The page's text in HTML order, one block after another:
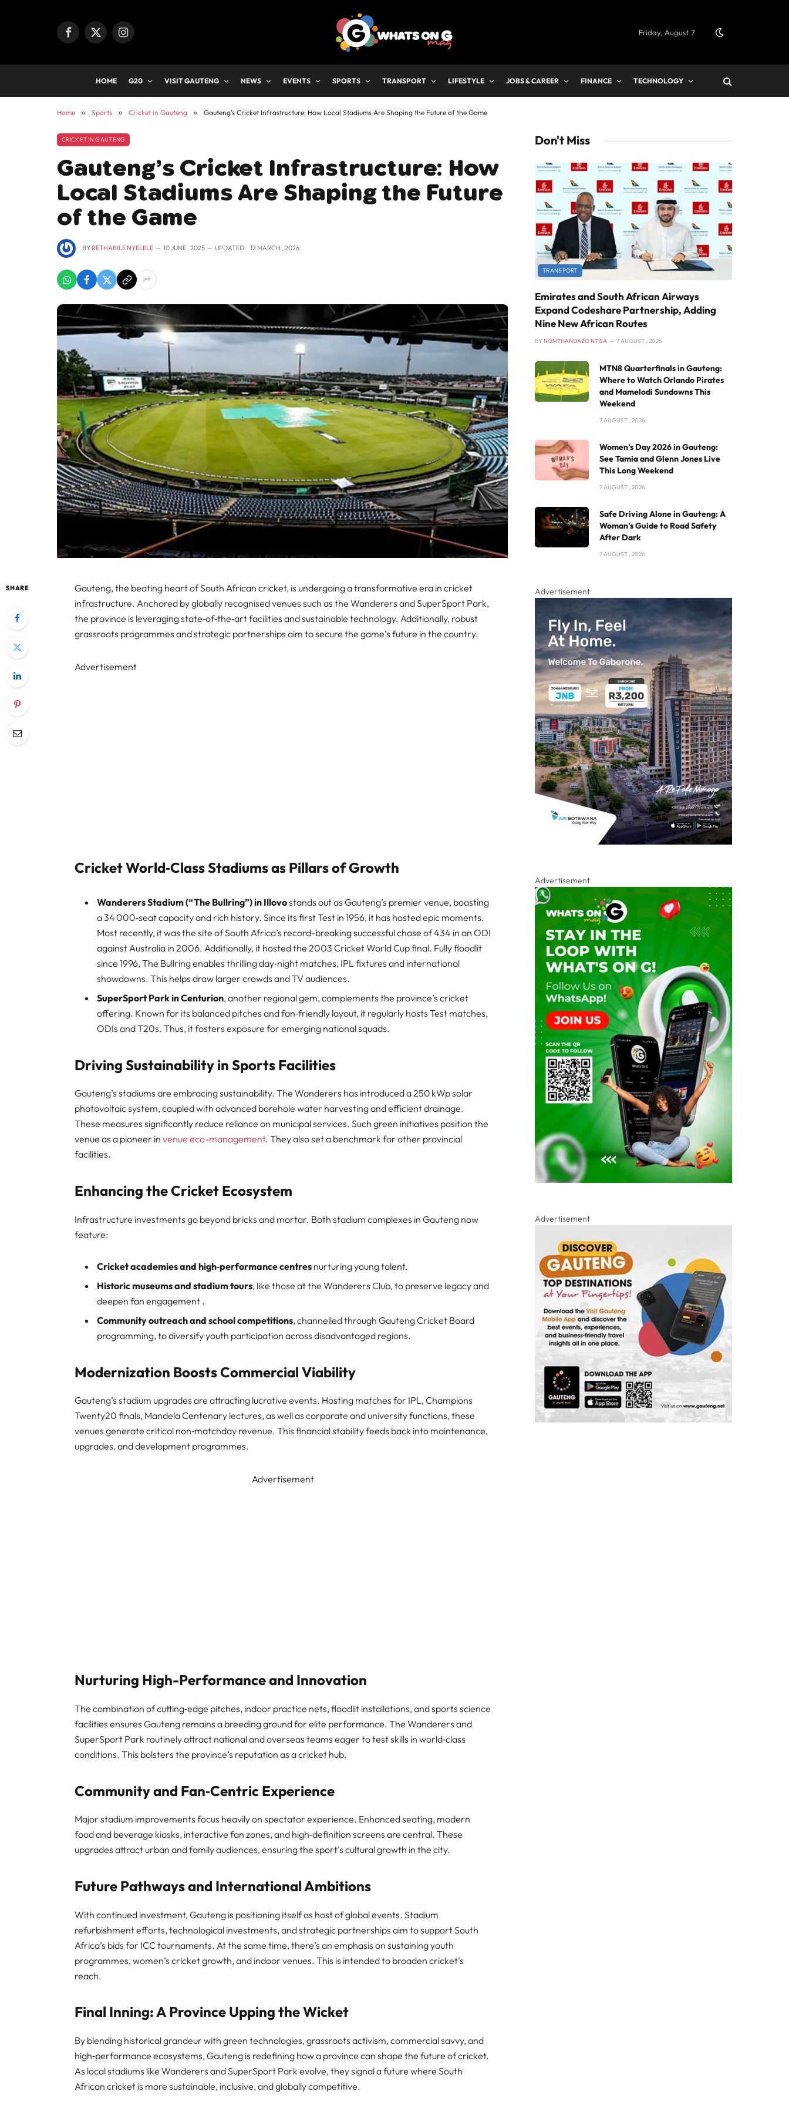
Facebook
X
Instagram Friday, August 7
HOME G20 VISIT GAUTENG NEWS EVENTS SPORTS TRANSPORT LIFESTYLE JOBS & CAREER FINANCE TECHNOLOGY
Home » Sports » Cricket in Gauteng » Gauteng’s Cricket Infrastructure: How Local Stadiums Are Shaping the Future of the Game
CRICKET IN GAUTENG
Gauteng’s Cricket Infrastructure: How
Local Stadiums Are Shaping the Future
of the Game
BY RETHABILE NYELELE 10 JUNE , 2025 UPDATED: 12 MARCH , 2026
SHARE
Gauteng, the beating heart of South African cricket, is undergoing a transformative era in cricket
infrastructure. Anchored by globally recognised venues such as the Wanderers and SuperSport Park,
the province is leveraging state‑of‑the‑art facilities and sustainable technology. Additionally, robust
grassroots programmes and strategic partnerships aim to secure the game’s future in the country.
Advertisement
Cricket World‑Class Stadiums as Pillars of Growth
Wanderers Stadium (“The Bullring”) in Illovostands out as Gauteng’s premier venue, boasting
a 34 000‑seat capacity and rich history. Since its first Test in 1956, it has hosted epic moments.
Most recently, it was the site of South Africa’s record-breaking successful chase of 434 in an ODI
against Australia in 2006. Additionally, it hosted the 2003 Cricket World Cup final. Fully floodlit
since 1996, The Bullring enables thrilling day‑night matches, IPL fixtures and international
showdowns. This helps draw larger crowds and TV audiences.
SuperSport Park in Centurion, another regional gem, complements the province’s cricket
offering. Known for its balanced pitches and fan‑friendly layout, it regularly hosts Test matches,
ODIs and T20s. Thus, it fosters exposure for emerging national squads.
Driving Sustainability in Sports Facilities
Gauteng’s stadiums are embracing sustainability. The Wanderers has introduced a 250 kWp solar
photovoltaic system, coupled with advanced borehole water harvesting and efficient drainage.
These measures significantly reduce reliance on municipal services. Such green initiatives position the
venue as a pioneer invenue eco-management. They also set a benchmark for other provincial
facilities.
Enhancing the Cricket Ecosystem
Infrastructure investments go beyond bricks and mortar. Both stadium complexes in Gauteng now
feature:
Cricket academies and high‑performance centres nurturing young talent.
Historic museums and stadium tours, like those at the Wanderers Club, to preserve legacy and
deepen fan engagement .
Community outreach and school competitions, channelled through Gauteng Cricket Board
programming, to diversify youth participation across disadvantaged regions.
Modernization Boosts Commercial Viability
Gauteng’s stadium upgrades are attracting lucrative events. Hosting matches for IPL, Champions
Twenty20 finals, Mandela Centenary lectures, as well as corporate and university functions, these
venues generate critical non‑matchday revenue. This financial stability feeds back into maintenance,
upgrades, and development programmes.
Advertisement
Nurturing High-Performance and Innovation
The combination of cutting‑edge pitches, indoor practice nets, floodlit installations, and sports science
facilities ensures Gauteng remains a breeding ground for elite performance. The Wanderers and
SuperSport Park routinely attract national and overseas teams eager to test skills in world‑class
conditions. This bolsters the province’s reputation as a cricket hub.
Community and Fan‑Centric Experience
Major stadium improvements focus heavily on spectator experience. Enhanced seating, modern
food and beverage kiosks, interactive fan zones, and high‑definition screens are central. These
upgrades attract urban and family audiences, ensuring the sport’s cultural growth in the city.
Future Pathways and International Ambitions
With continued investment, Gauteng is positioning itself as host of global events. Stadium
refurbishment efforts, technological investments, and strategic partnerships aim to support South
Africa’s bids for ICC tournaments. At the same time, there’s an emphasis on sustaining youth
programmes, women’s cricket growth, and indoor venues. This is intended to broaden cricket’s
reach.
Final Inning: A Province Upping the Wicket
By blending historical grandeur with green technologies, grassroots activism, commercial savvy, and
high‑performance ecosystems, Gauteng is redefining how a province can shape the future of cricket.
As local stadiums like Wanderers and SuperSport Park evolve, they signal a future where South
African cricket is more sustainable, inclusive, and globally competitive.
Don't Miss
TRANSPORT
Emirates and South African Airways
Expand Codeshare Partnership, Adding
Nine New African Routes
BY NOMTHANDAZO NTISA 7 AUGUST , 2026
MTN8 Quarterfinals in Gauteng:
Where to Watch Orlando Pirates
and Mamelodi Sundowns This
Weekend
7 AUGUST , 2026
Women’s Day 2026 in Gauteng:
See Tamia and Glenn Jones Live
This Long Weekend
7 AUGUST , 2026
Safe Driving Alone in Gauteng: A
Woman’s Guide to Road Safety
After Dark
7 AUGUST , 2026
Advertisement
Advertisement
Advertisement